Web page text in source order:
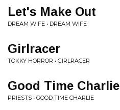
Let's Make Out
DREAM WIFE • DREAM WIFE
Girlracer
TOKKY HORROR • GIRLRACER
Good Time Charlie
PRIESTS • GOOD TIME CHARLIE